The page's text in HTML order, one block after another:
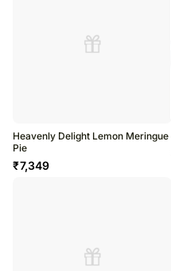
Heavenly Delight Lemon Meringue
Pie
₹7,349